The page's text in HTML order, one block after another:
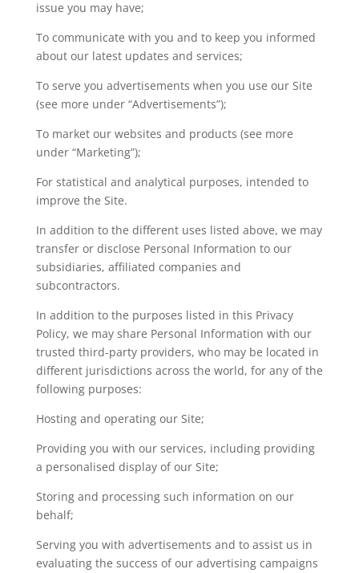
issue you may have;
To communicate with you and to keep you informed
about our latest updates and services;
To serve you advertisements when you use our Site
(see more under “Advertisements”);
To market our websites and products (see more
under “Marketing”);
For statistical and analytical purposes, intended to
improve the Site.
In addition to the different uses listed above, we may
transfer or disclose Personal Information to our
subsidiaries, affiliated companies and
subcontractors.
In addition to the purposes listed in this Privacy
Policy, we may share Personal Information with our
trusted third-party providers, who may be located in
different jurisdictions across the world, for any of the
following purposes:
Hosting and operating our Site;
Providing you with our services, including providing
a personalised display of our Site;
Storing and processing such information on our
behalf;
Serving you with advertisements and to assist us in
evaluating the success of our advertising campaigns